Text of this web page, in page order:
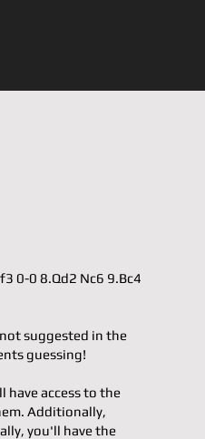
0-0 8.Qd2 Nc6 9.Bc4
suggested in the
guessing!
have access to the
Additionally,
you'll have the